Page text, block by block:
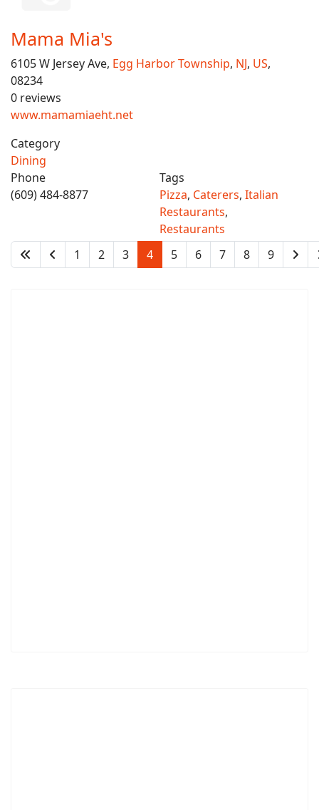
Mama Mia's
6105 W Jersey Ave, Egg Harbor Township, NJ, US,
08234
0 reviews
www.mamamiaeht.net
Category
Dining
Phone
(609) 484-8877
Tags
Pizza, Caterers, Italian
Restaurants,
Restaurants
1
2 3 4 5 6 7 8 9